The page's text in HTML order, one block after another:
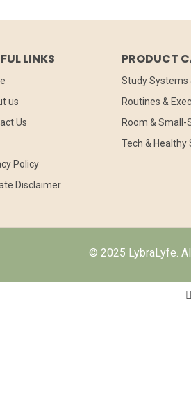
LINKS
us
Us
Policy
Disclaimer
PRODUCT
Study Systems
Routines &
Room &
Tech & Healthy
© 2025 LybraLyfe.